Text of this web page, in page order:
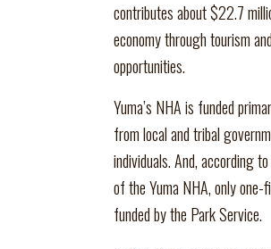
contributes about $22.7
economy through tourism
opportunities.
Yuma’s NHA is funded
from local and tribal
individuals. And, according
of the Yuma NHA, only
funded by the Park Service.